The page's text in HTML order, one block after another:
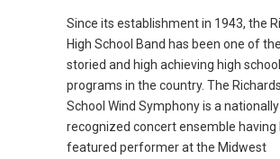
Since its establishment in 1943, the
High School Band has been one of
storied and high achieving high
programs in the country. The
School Wind Symphony is a nationally
recognized concert ensemble having
featured performer at the Midwest